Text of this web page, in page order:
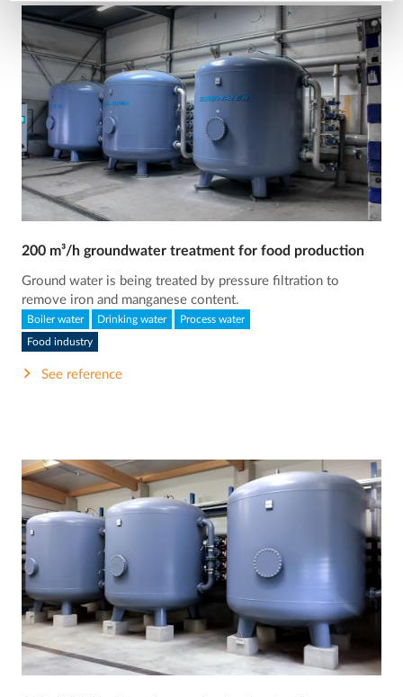
200 m³/h groundwater treatment for food production
Ground water is being treated by pressure filtration to
remove iron and manganese content.
Boiler water Drinking water Process water
Food industry
See reference